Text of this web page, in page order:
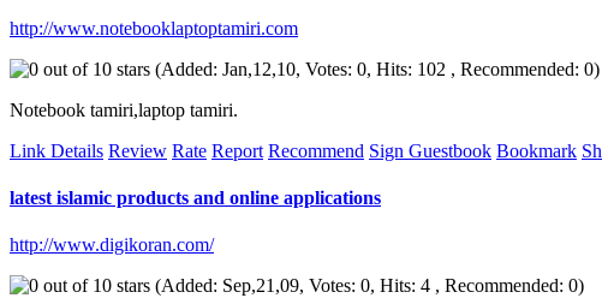
http://www.notebooklaptoptamiri.com
(Added: Jan,12,10, Votes: 0, Hits: 102 , Recommended: 0)
Notebook tamiri,laptop tamiri.
Link Details Review Rate Report Recommend Sign Guestbook Bookmark
latest islamic products and online applications
http://www.digikoran.com/
(Added: Sep,21,09, Votes: 0, Hits: 4 , Recommended: 0)